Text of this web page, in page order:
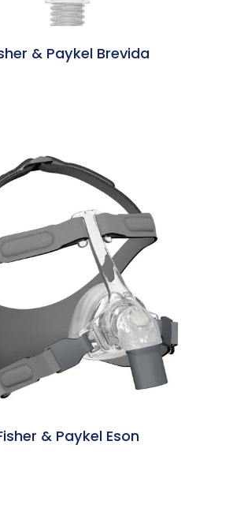
& Paykel Brevida
& Paykel Eson